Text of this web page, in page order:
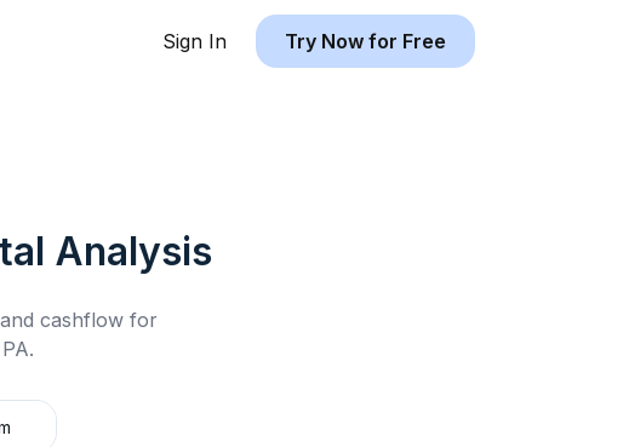
Sign In Try Now for Free
Analysis
cashflow for
.